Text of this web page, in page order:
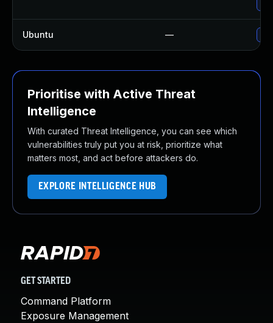
Ubuntu —
Prioritise with Active Threat
Intelligence
With curated Threat Intelligence, you can see which
vulnerabilities truly put you at risk, prioritize what
matters most, and act before attackers do.
EXPLORE INTELLIGENCE HUB
GET STARTED
Command Platform
Exposure Management